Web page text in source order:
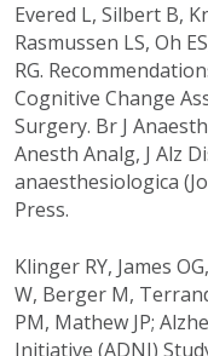
Evered L, Silbert B,
Rasmussen LS, Oh
RG.
Cognitive Change
Surgery. Br J
Anesth Analg, J Alz
anaesthesiologica
Press.
Klinger RY, James
W, Berger M,
PM, Mathew JP;
Initiative (ADNI)